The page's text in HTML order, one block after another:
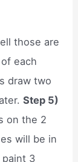
those are
each
draw two
Step 5)
on the 2
will be in
3